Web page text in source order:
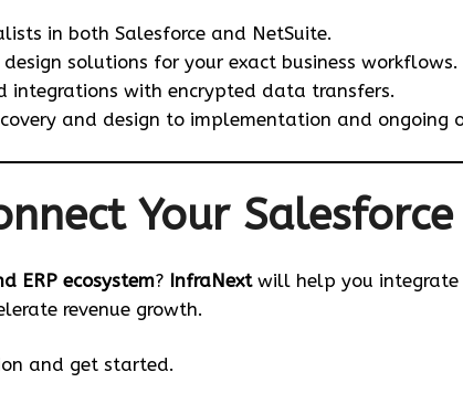
in both Salesforce and NetSuite.
design solutions for your exact business workflows.
integrations with encrypted data transfers.
and design to implementation and ongoing
Your
ERP ecosystem? InfraNextwill help you integrate
revenue growth.
and get started.